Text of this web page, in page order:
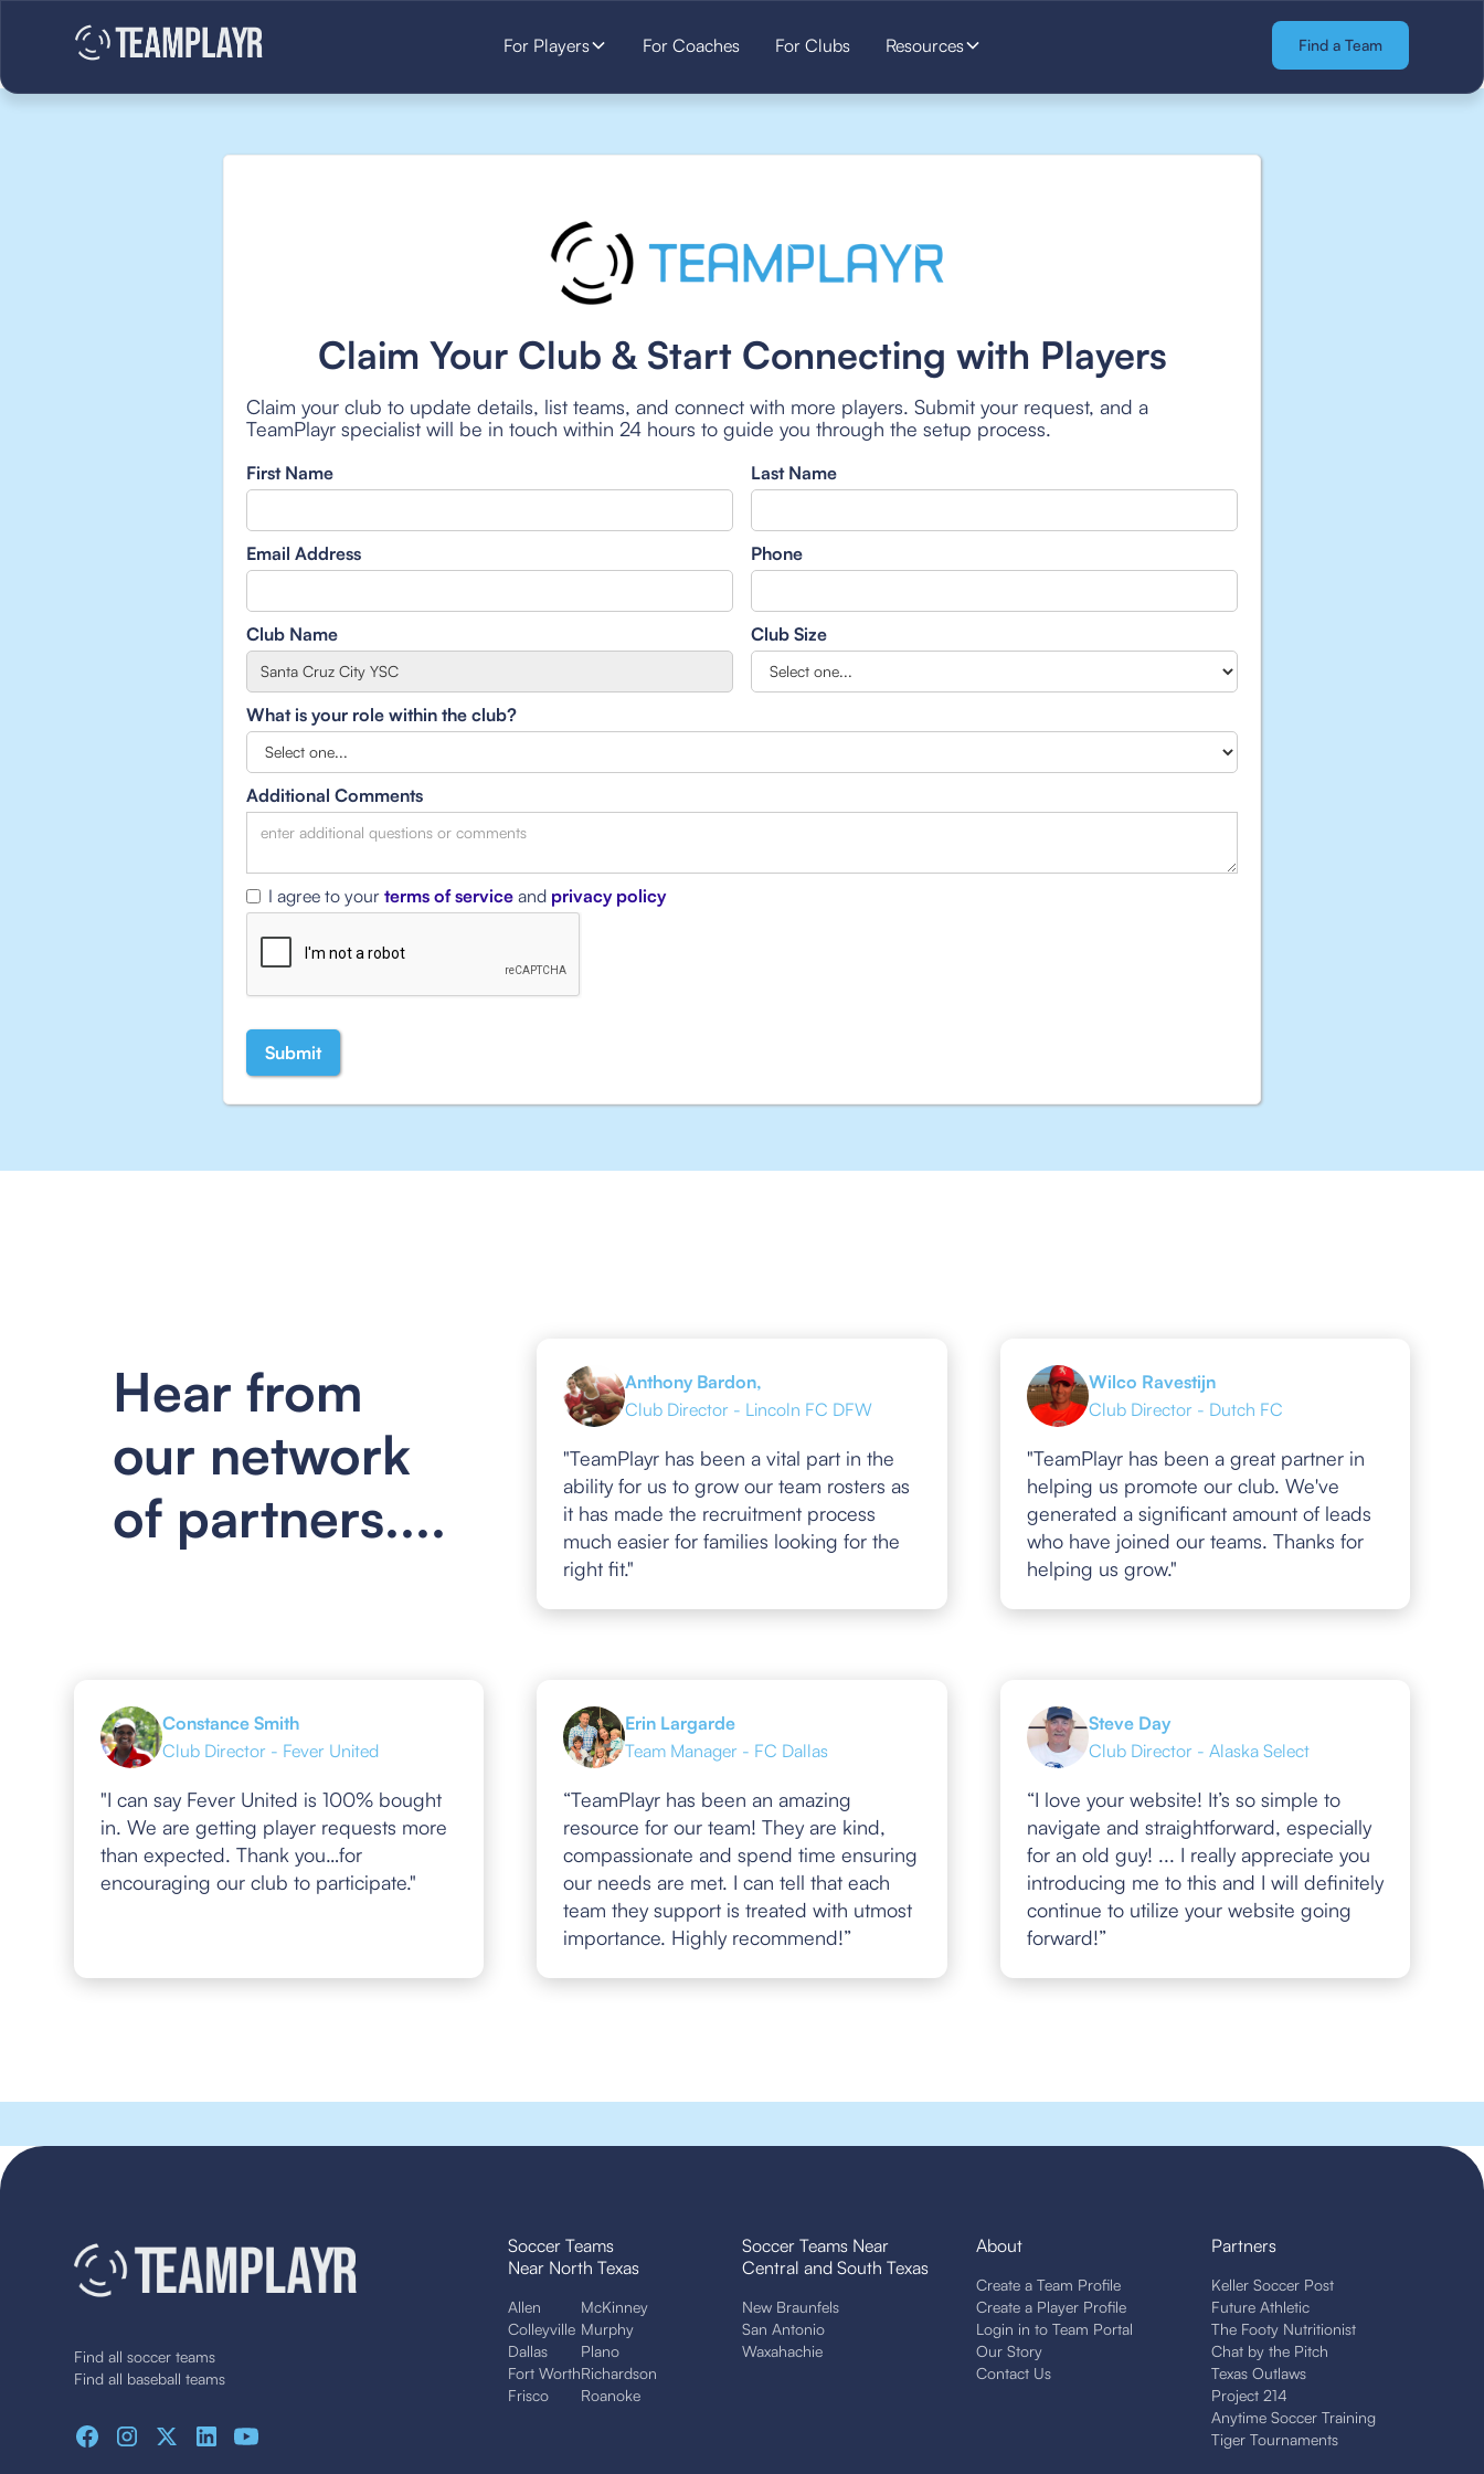
For Players For Coaches For Clubs Resources Find a Team
Claim Your Club & Start Connecting with Players
Claim your club to update details, list teams, and connect with more players. Submit your request, and a
TeamPlayr specialist will be in touch within 24 hours to guide you through the setup process.
First Name Last Name
Email Address Phone
Club Name Club Size
What is your role within the club?
Additional Comments
I agree to your terms of service and privacy policy
Hear from
our network
of partners....
Anthony Bardon,
Club Director - Lincoln FC DFW
"TeamPlayr has been a vital part in the
ability for us to grow our team rosters as
it has made the recruitment process
much easier for families looking for the
right fit."
Wilco Ravestijn
Club Director - Dutch FC
"TeamPlayr has been a great partner in
helping us promote our club. We've
generated a significant amount of leads
who have joined our teams. Thanks for
helping us grow."
Constance Smith
Club Director - Fever United
"I can say Fever United is 100% bought
in. We are getting player requests more
than expected. Thank you…for
encouraging our club to participate."
Erin Largarde
Team Manager - FC Dallas
“TeamPlayr has been an amazing
resource for our team! They are kind,
compassionate and spend time ensuring
our needs are met. I can tell that each
team they support is treated with utmost
importance. Highly recommend!”
Steve Day
Club Director - Alaska Select
“I love your website! It’s so simple to
navigate and straightforward, especially
for an old guy! ... I really appreciate you
introducing me to this and I will definitely
continue to utilize your website going
forward!”
Find all soccer teams
Find all baseball teams
Soccer Teams
Near North Texas
Allen
Colleyville
Dallas
Fort Worth
Frisco
McKinney
Murphy
Plano
Richardson
Roanoke
Soccer Teams Near
Central and South Texas
New Braunfels
San Antonio
Waxahachie
About
Create a Team Profile
Create a Player Profile
Login in to Team Portal
Our Story
Contact Us
Partners
Keller Soccer Post
Future Athletic
The Footy Nutritionist
Chat by the Pitch
Texas Outlaws
Project 214
Anytime Soccer Training
Tiger Tournaments